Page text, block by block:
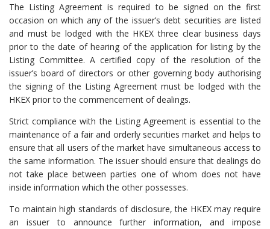
The Listing Agreement is required to be signed on the first
occasion on which any of the issuer’s debt securities are listed
and must be lodged with the HKEX three clear business days
prior to the date of hearing of the application for listing by the
Listing Committee. A certified copy of the resolution of the
issuer’s board of directors or other governing body authorising
the signing of the Listing Agreement must be lodged with the
HKEX prior to the commencement of dealings.
Strict compliance with the Listing Agreement is essential to the
maintenance of a fair and orderly securities market and helps to
ensure that all users of the market have simultaneous access to
the same information. The issuer should ensure that dealings do
not take place between parties one of whom does not have
inside information which the other possesses.
To maintain high standards of disclosure, the HKEX may require
an issuer to announce further information, and impose